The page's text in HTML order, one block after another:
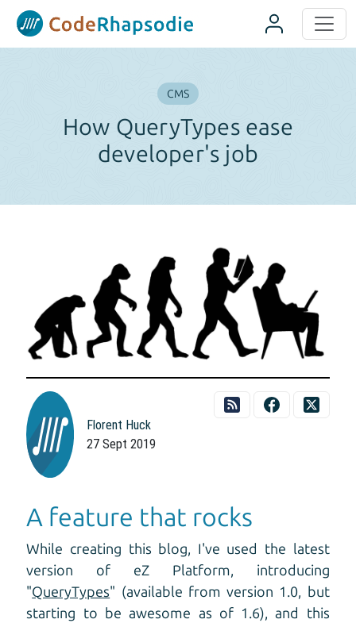
CMS
How QueryTypes ease
developer's job
Florent Huck
27 Sept 2019
A feature that rocks
While creating this blog, I've used the latest
version of eZ Platform, introducing
"QueryTypes" (available from version 1.0, but
starting to be awesome as of 1.6), and this
Panneau de gestion des cookies